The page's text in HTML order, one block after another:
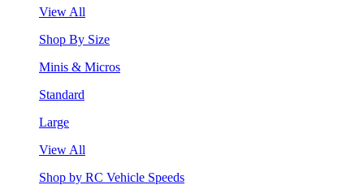
View All
Shop By Size
Minis & Micros
Standard
Large
View All
Shop by RC Vehicle Speeds